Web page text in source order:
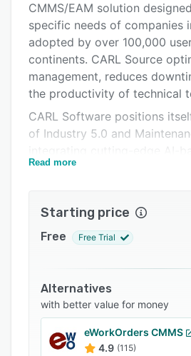
Alternatives
Pricing
Integrations
Support options
FAQs
Popular comparisons
Related categories
CMMS/EAM solution
specific needs of companies
adopted by over 100,000
continents. CARL Source
management, reduces
the productivity of technical
CARL Software positions
of Industry 5.0 and
CARL Software has been
IoT technologies. CARL has
generative AI-related
computer, and is available in
OnPremise versions.
CARL Source features include
Read more
Starting price
Free Free Trial
Alternatives
with better value for money
eWorkOrders CMMS
4.9 (115)